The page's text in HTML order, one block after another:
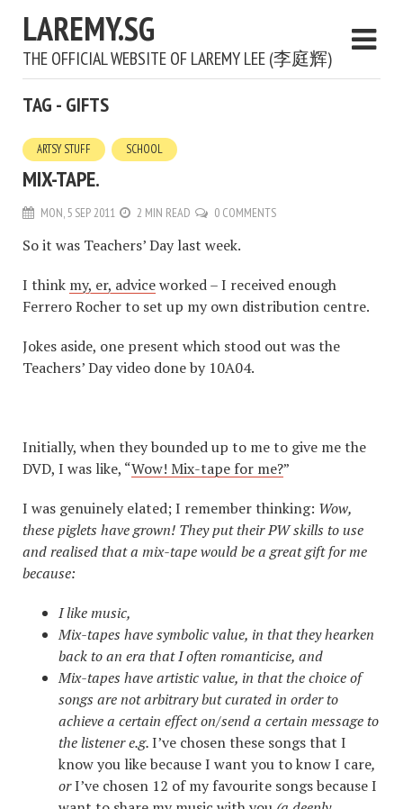
LAREMY.SG
THE OFFICIAL WEBSITE OF LAREMY LEE (李庭辉)
TAG - GIFTS
ARTSY STUFF SCHOOL
MIX-TAPE.
MON, 5 SEP 2011 2 MIN READ 0 COMMENTS
So it was Teachers’ Day last week.
I think my, er, adviceworked – I received enough
Ferrero Rocher to set up my own distribution centre.
Jokes aside, one present which stood out was the
Teachers’ Day video done by 10A04.
Initially, when they bounded up to me to give me the
DVD, I was like, “Wow! Mix-tape for me?”
I was genuinely elated; I remember thinking: Wow,
these piglets have grown! They put their PW skills to use
and realised that a mix-tape would be a great gift for me
because:
I like music,
Mix-tapes have symbolic value, in that they hearken
back to an era that I often romanticise, and
Mix-tapes have artistic value, in that the choice of
songs are not arbitrary but curated in order to
achieve a certain effect on/send a certain message to
the listener e.g.I’ve chosen these songs that I
know you like because I want you to know I care,
orI’ve chosen 12 of my favourite songs because I